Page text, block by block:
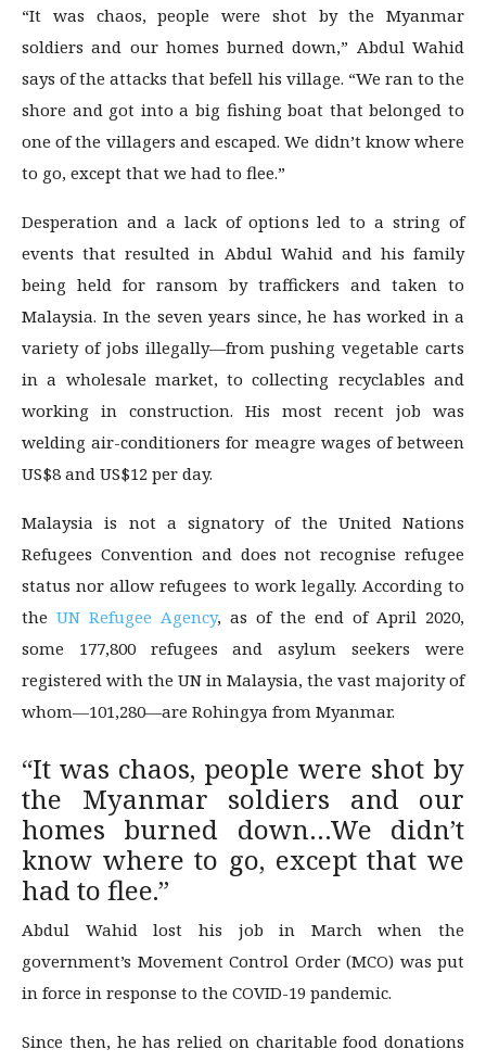
“It was chaos, people were shot by the Myanmar
soldiers and our homes burned down,” Abdul Wahid
says of the attacks that befell his village. “We ran to the
shore and got into a big fishing boat that belonged to
one of the villagers and escaped. We didn’t know where
to go, except that we had to flee.”
Desperation and a lack of options led to a string of
events that resulted in Abdul Wahid and his family
being held for ransom by traffickers and taken to
Malaysia. In the seven years since, he has worked in a
variety of jobs illegally—from pushing vegetable carts
in a wholesale market, to collecting recyclables and
working in construction. His most recent job was
welding air-conditioners for meagre wages of between
US$8 and US$12 per day.
Malaysia is not a signatory of the United Nations
Refugees Convention and does not recognise refugee
status nor allow refugees to work legally. According to
the UN Refugee Agency, as of the end of April 2020,
some 177,800 refugees and asylum seekers were
registered with the UN in Malaysia, the vast majority of
whom—101,280—are Rohingya from Myanmar.
“It was chaos, people were shot by
the Myanmar soldiers and our
homes burned down…We didn’t
know where to go, except that we
had to flee.”
Abdul Wahid lost his job in March when the
government’s Movement Control Order (MCO) was put
in force in response to the COVID-19 pandemic.
Since then, he has relied on charitable food donations